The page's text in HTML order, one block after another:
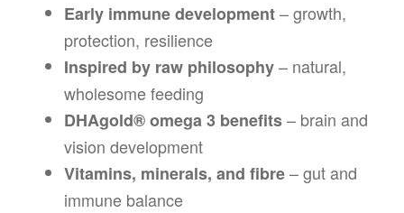
Early immune development– growth,
protection, resilience
Inspired by raw philosophy– natural,
wholesome feeding
DHAgold® omega 3 benefits– brain and
vision development
Vitamins, minerals, and fibre– gut and
immune balance